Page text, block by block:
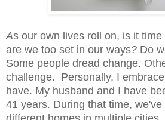
As our own lives roll on, is it
are we too set in our ways? Do
Some people dread change.
challenge. Personally, I
have. My husband and I have
41 years. During that time,